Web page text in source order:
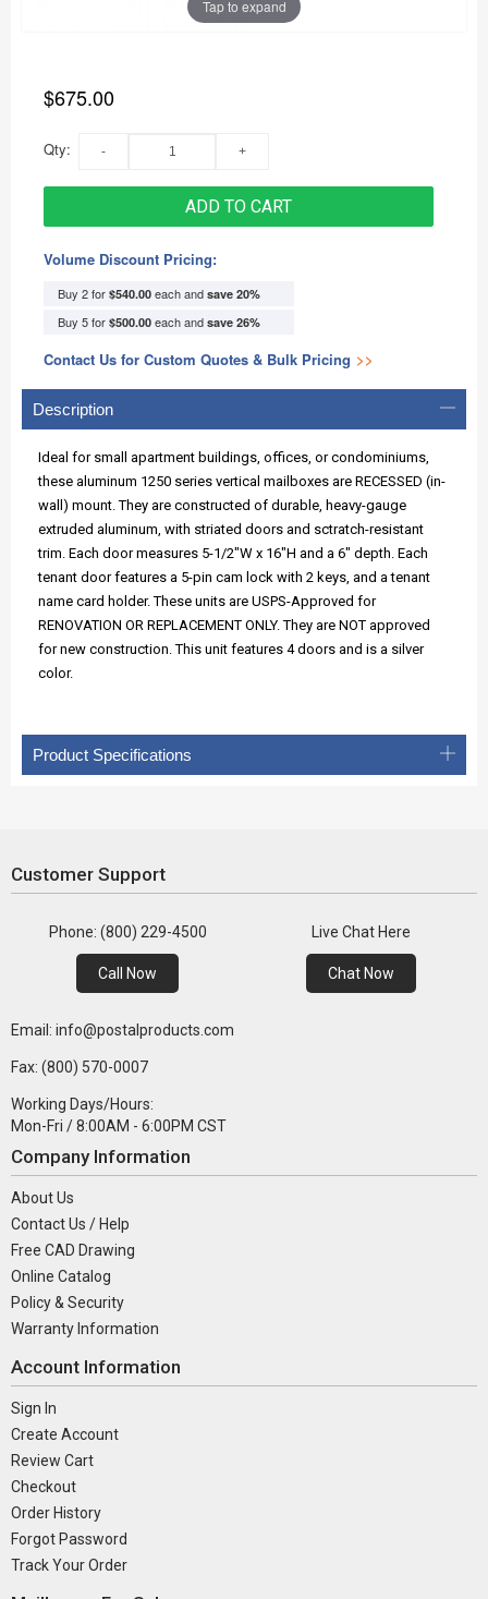
Tap to expand
$675.00
Qty:
ADD TO CART
Volume Discount Pricing:
Buy 2 for $540.00 each and save 20%
Buy 5 for $500.00 each and save 26%
Contact Us for Custom Quotes & Bulk Pricing >>
Description
Ideal for small apartment buildings, offices, or condominiums,
these aluminum 1250 series vertical mailboxes are RECESSED (in-
wall) mount. They are constructed of durable, heavy-gauge
extruded aluminum, with striated doors and sctratch-resistant
trim. Each door measures 5-1/2"W x 16"H and a 6" depth. Each
tenant door features a 5-pin cam lock with 2 keys, and a tenant
name card holder. These units are USPS-Approved for
RENOVATION OR REPLACEMENT ONLY. They are NOT approved
for new construction. This unit features 4 doors and is a silver
color.
Product Specifications
Customer Support
Phone: (800) 229-4500
Call Now
Live Chat Here
Chat Now
Email: info@postalproducts.com
Fax: (800) 570-0007
Working Days/Hours:
Mon-Fri / 8:00AM - 6:00PM CST
Company Information
About Us
Contact Us / Help
Free CAD Drawing
Online Catalog
Policy & Security
Warranty Information
Account Information
Sign In
Create Account
Review Cart
Checkout
Order History
Forgot Password
Track Your Order